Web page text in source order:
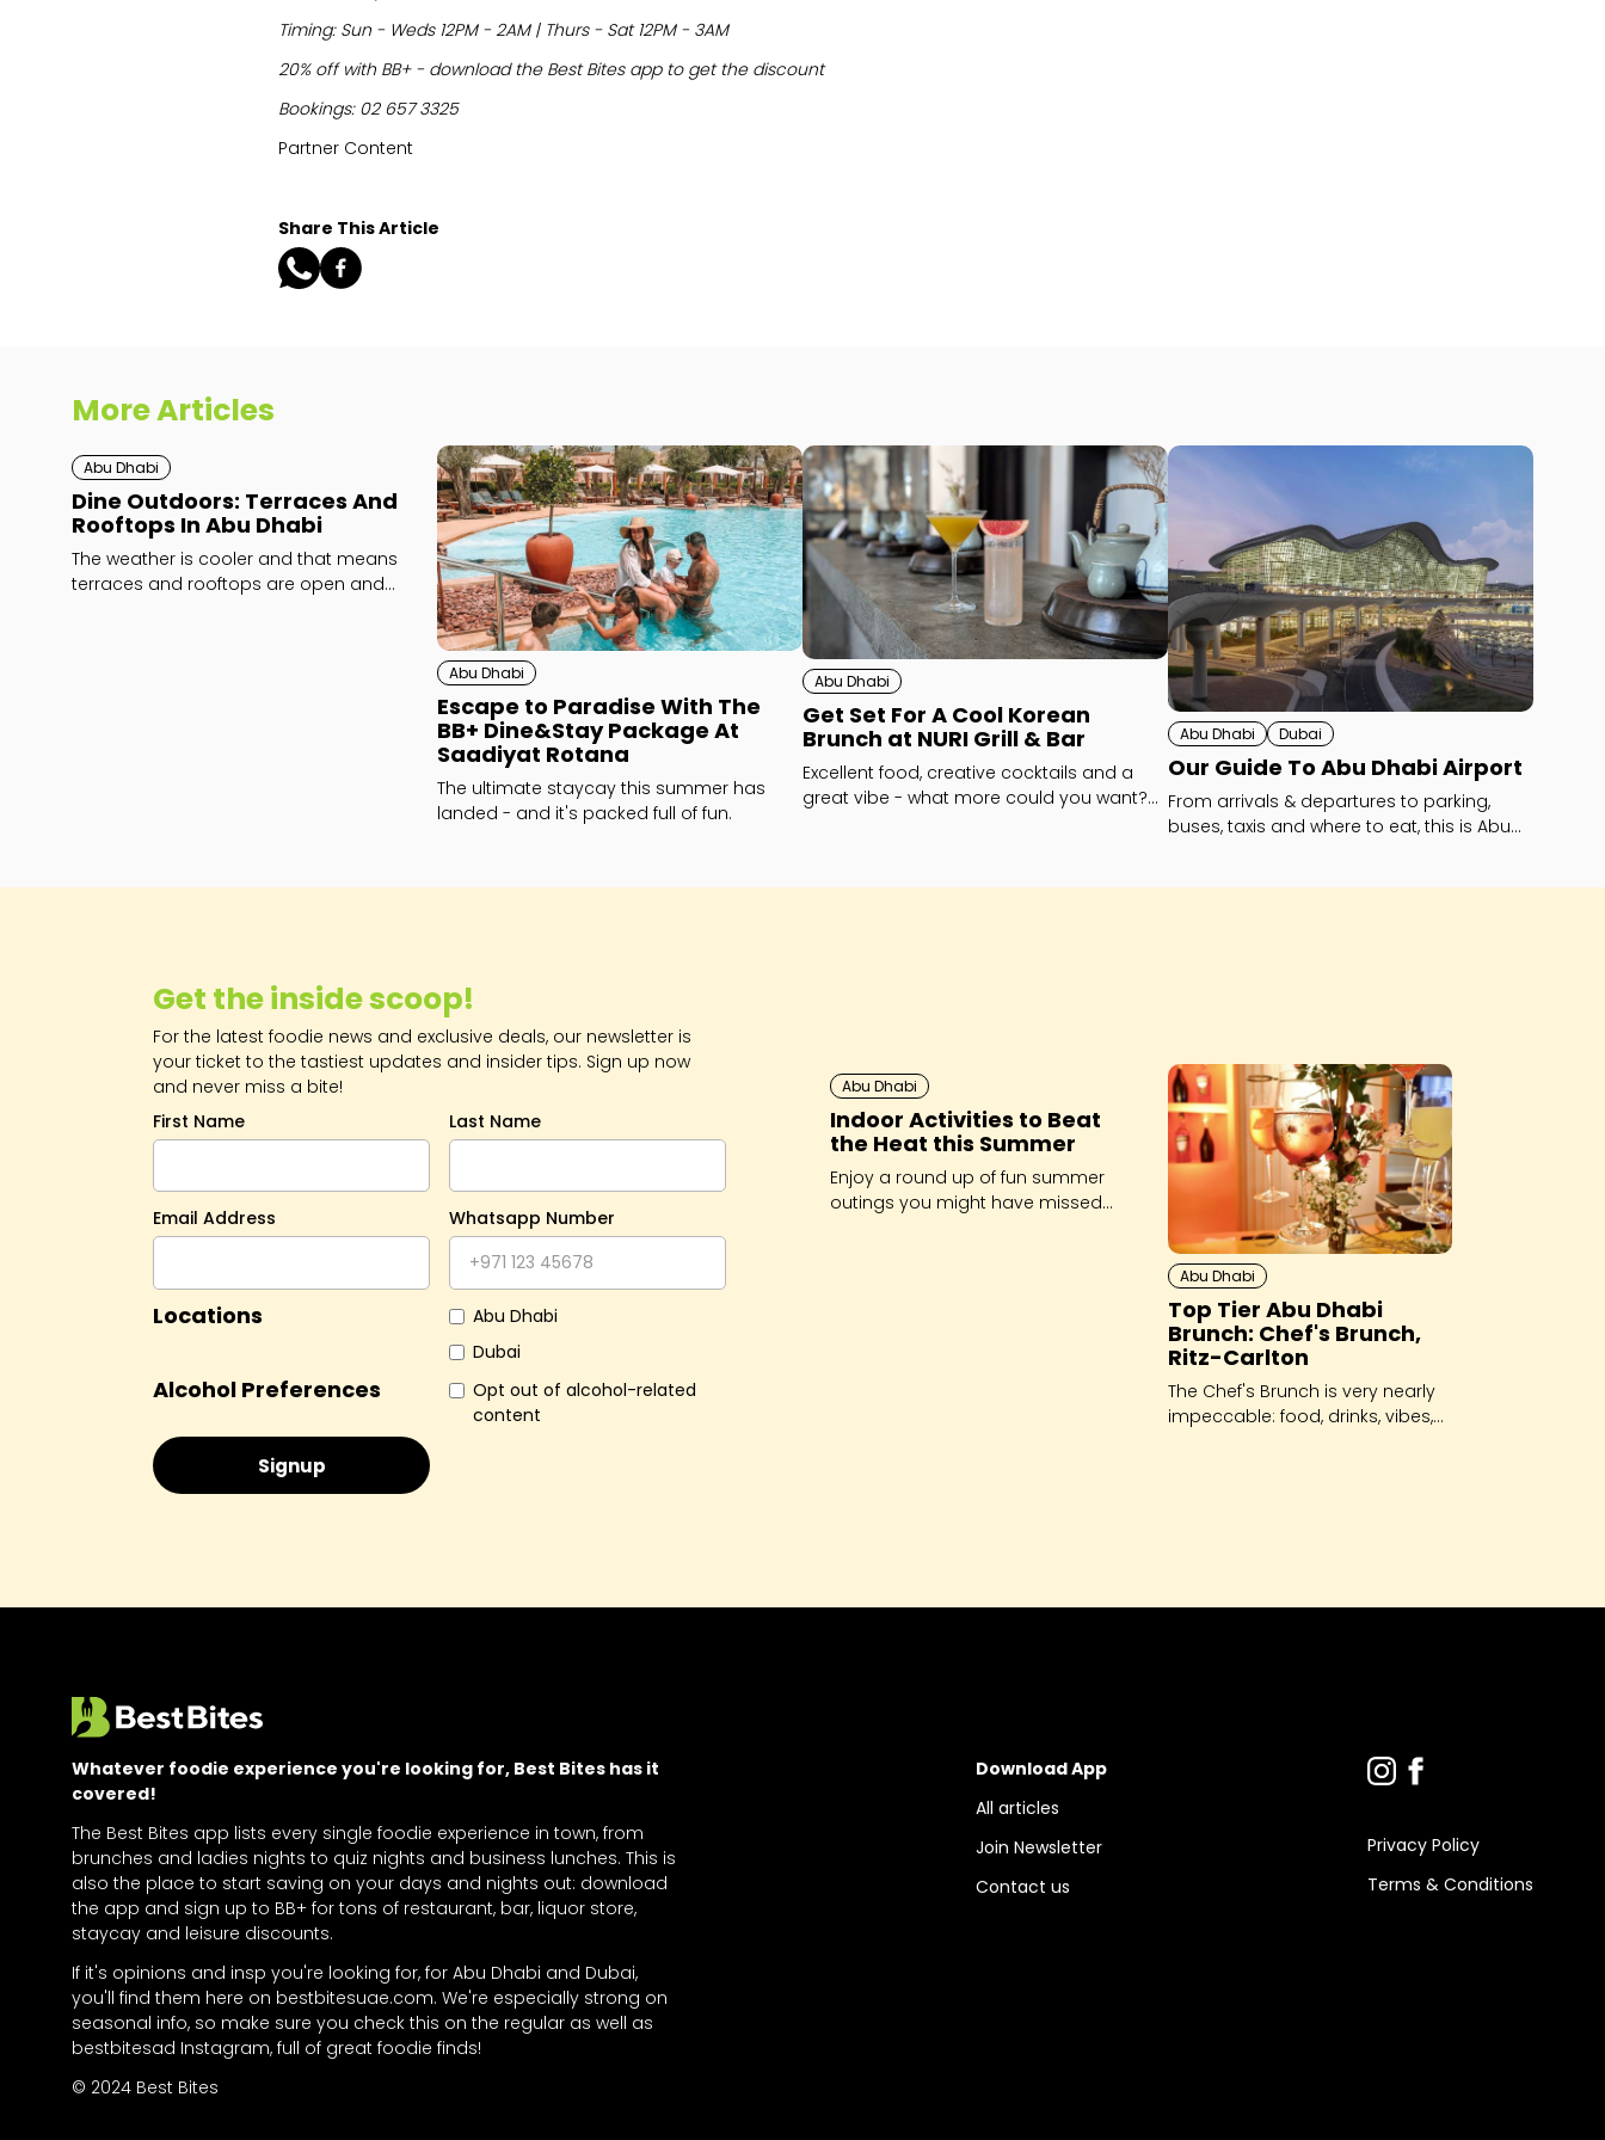
Timing: Sun - Weds 12PM - 2AM | Thurs - Sat 12PM - 3AM
20% off with BB+ - download the Best Bites app to get the discount
Bookings: 02 657 3325
Partner Content
Share This Article
More Articles
Abu Dhabi
Dine Outdoors: Terraces And
Rooftops In Abu Dhabi
The weather is cooler and that means
terraces and rooftops are open and
Abu Dhabi
Escape to Paradise With The
BB+ Dine&Stay Package At
Saadiyat Rotana
The ultimate staycay this summer has
landed - and it's packed full of fun.
Abu Dhabi
Get Set For A Cool Korean
Brunch at NURI Grill & Bar
Excellent food, creative cocktails and a
great vibe - what more could you want?
Abu Dhabi Dubai
Our Guide To Abu Dhabi Airport
From arrivals & departures to parking,
buses, taxis and where to eat, this is Abu
Get the inside scoop!
For the latest foodie news and exclusive deals, our newsletter is
your ticket to the tastiest updates and insider tips. Sign up now
and never miss a bite!
First Name
Last Name
Email Address Whatsapp Number
Locations
Abu Dhabi
Dubai
Alcohol Preferences
Opt out of alcohol-related
content
Abu Dhabi
Indoor Activities to Beat
the Heat this Summer
Enjoy a round up of fun summer
outings you might have missed,
Abu Dhabi
Top Tier Abu Dhabi
Brunch: Chef's Brunch,
Ritz-Carlton
The Chef's Brunch is very nearly
impeccable: food, drinks, vibes,
Whatever foodie experience you're looking for, Best Bites has it
covered!
The Best Bites app lists every single foodie experience in town, from
brunches and ladies nights to quiz nights and business lunches. This is
also the place to start saving on your days and nights out: download
the app and sign up to BB+ for tons of restaurant, bar, liquor store,
staycay and leisure discounts.
If it's opinions and insp you're looking for, for Abu Dhabi and Dubai,
you'll find them here on bestbitesuae.com. We're especially strong on
seasonal info, so make sure you check this on the regular as well as
bestbitesad Instagram, full of great foodie finds!
© 2024 Best Bites
Download App
All articles
Join Newsletter
Contact us
Privacy Policy
Terms & Conditions